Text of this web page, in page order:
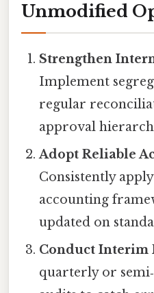
Unmodified
Strengthen
Implement
regular
approval
Adopt Reliable
Consistently
accounting
updated on
Conduct Interim
quarterly or